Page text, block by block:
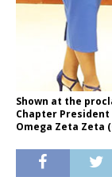
Shown at the
Chapter President
Omega Zeta Zeta